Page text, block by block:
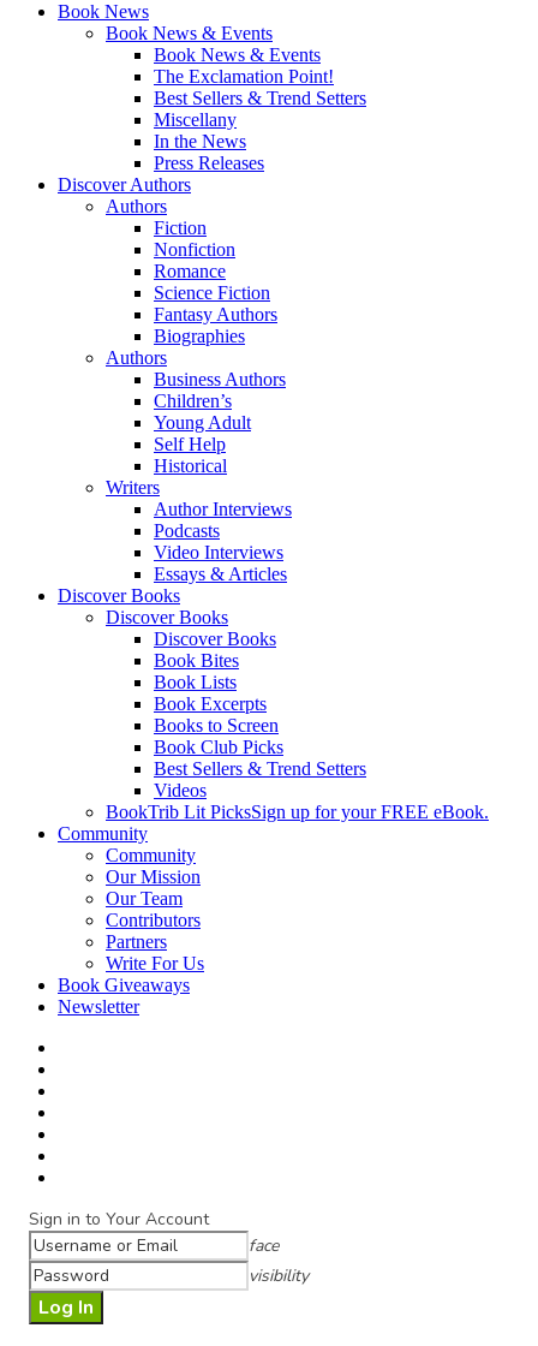
Book News
Book News & Events
Book News & Events
The Exclamation Point!
Best Sellers & Trend Setters
Miscellany
In the News
Press Releases
Discover Authors
Authors
Fiction
Nonfiction
Romance
Science Fiction
Fantasy Authors
Biographies
Authors
Business Authors
Children’s
Young Adult
Self Help
Historical
Writers
Author Interviews
Podcasts
Video Interviews
Essays & Articles
Discover Books
Discover Books
Discover Books
Book Bites
Book Lists
Book Excerpts
Books to Screen
Book Club Picks
Best Sellers & Trend Setters
Videos
BookTrib Lit PicksSign up for your FREE eBook.
Community
Community
Our Mission
Our Team
Contributors
Partners
Write For Us
Book Giveaways
Newsletter
Sign in to Your Account
face
visibility